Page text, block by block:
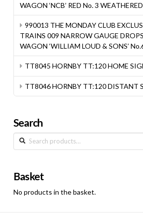
WAGON ‘NCB’ RED No. 3 WEATHERED
990013 THE MONDAY CLUB
TRAINS 009 NARROW GAUGE
WAGON ‘WILLIAM LOUD & SONS’
TT8045 HORNBY TT:120 HOME
TT8046 HORNBY TT:120 DISTANT
Search
Search
for:
Basket
No products in the basket.